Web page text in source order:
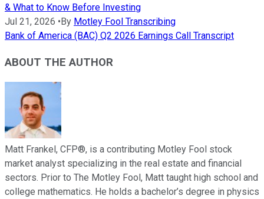
& What to Know Before Investing
Jul 21, 2026 • By Motley Fool Transcribing
Bank of America (BAC) Q2 2026 Earnings Call Transcript
ABOUT THE AUTHOR
Matt Frankel, CFP®, is a contributing Motley Fool stock
market analyst specializing in the real estate and financial
sectors. Prior to The Motley Fool, Matt taught high school and
college mathematics. He holds a bachelor’s degree in physics